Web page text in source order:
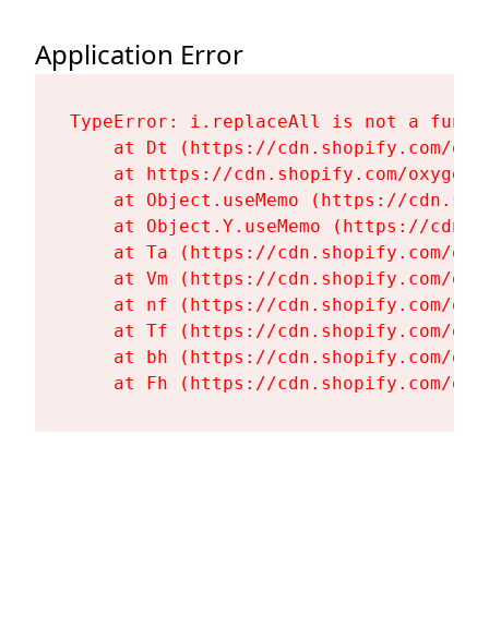
Application Error
TypeError: i.replaceAll is not a
at Dt (https://cdn.shopify.com/
at https://cdn.shopify.com/
at Object.useMemo (https://
at Object.Y.useMemo (https://
at Ta (https://cdn.shopify.com/
at Vm (https://cdn.shopify.com/
at nf (https://cdn.shopify.com/
at Tf (https://cdn.shopify.com/
at bh (https://cdn.shopify.com/
at Fh (https://cdn.shopify.com/